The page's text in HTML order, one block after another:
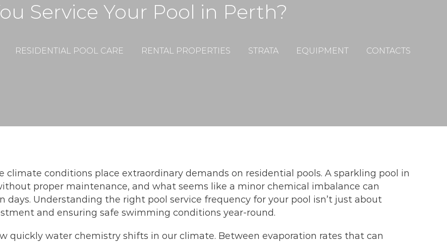
RESIDENTIAL POOL CARE RENTAL PROPERTIES STRATA EQUIPMENT CONTACTS
Service Your Pool in Perth?
climate conditions place extraordinary demands on residential pools. A sparkling pool in
proper maintenance, and what seems like a minor chemical imbalance can
Understanding the right pool service frequency for your pool isn’t just about
and ensuring safe swimming conditions year-round.
quickly water chemistry shifts in our climate. Between evaporation rates that can